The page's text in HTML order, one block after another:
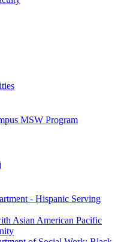
MSW Program
- Hispanic Serving
Asian American Pacific